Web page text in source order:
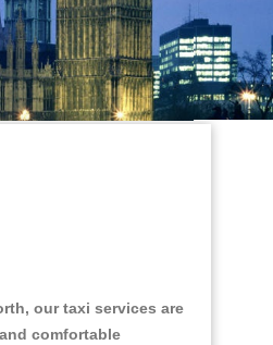
our taxi services are
comfortable